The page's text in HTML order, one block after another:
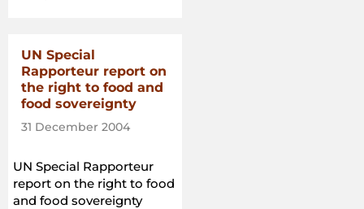
UN Special
Rapporteur report on
the right to food and
food sovereignty
31 December 2004
UN Special Rapporteur
report on the right to food
and food sovereignty